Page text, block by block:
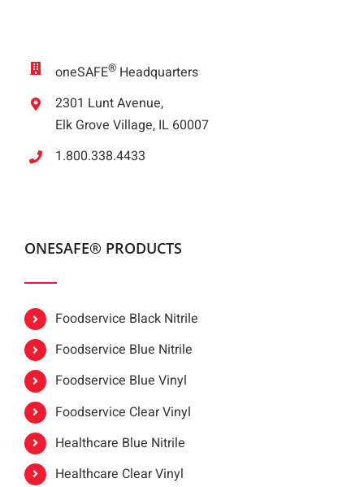
oneSAFE® Headquarters
2301 Lunt Avenue,
Elk Grove Village, IL 60007
1.800.338.4433
ONESAFE® PRODUCTS
Foodservice Black Nitrile
Foodservice Blue Nitrile
Foodservice Blue Vinyl
Foodservice Clear Vinyl
Healthcare Blue Nitrile
Healthcare Clear Vinyl